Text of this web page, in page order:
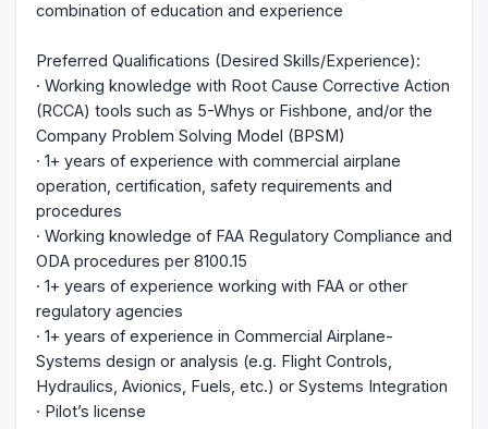
combination of education and experience
Preferred Qualifications (Desired Skills/Experience):
· Working knowledge with Root Cause Corrective Action
(RCCA) tools such as 5-Whys or Fishbone, and/or the
Company Problem Solving Model (BPSM)
· 1+ years of experience with commercial airplane
operation, certification, safety requirements and
procedures
· Working knowledge of FAA Regulatory Compliance and
ODA procedures per 8100.15
· 1+ years of experience working with FAA or other
regulatory agencies
· 1+ years of experience in Commercial Airplane-
Systems design or analysis (e.g. Flight Controls,
Hydraulics, Avionics, Fuels, etc.) or Systems Integration
· Pilot’s license